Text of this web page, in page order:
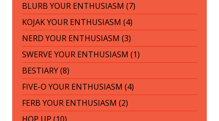
BLURB YOUR ENTHUSIASM (7)
KOJAK YOUR ENTHUSIASM (4)
NERD YOUR ENTHUSIASM (3)
SWERVE YOUR ENTHUSIASM (1)
BESTIARY (8)
FIVE-O YOUR ENTHUSIASM (4)
FERB YOUR ENTHUSIASM (2)